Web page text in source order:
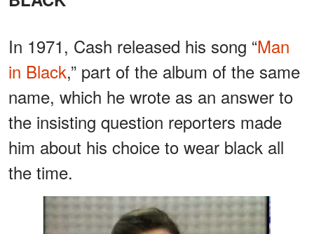
In 1971, Cash released his song “Man
in Black,” part of the album of the same
name, which he wrote as an answer to
the insisting question reporters made
him about his choice to wear black all
the time.